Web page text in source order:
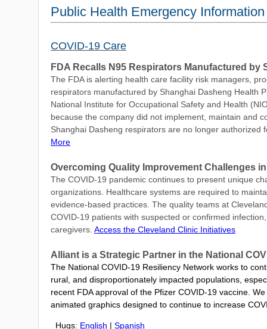
Public Health Emergency
COVID-19 Care
FDA Recalls N95 Respirators Manufactured by
The FDA is alerting health care facility risk managers,
respirators manufactured by Shanghai Dasheng Health
National Institute for Occupational Safety and Health
because the company did not implement, maintain and
Shanghai Dasheng respirators are no longer
More
Overcoming Quality Improvement Challenges
The COVID-19 pandemic continues to present unique
organizations. Healthcare systems are required to
evidence-based practices. The quality teams at
COVID-19 patients with suspected or confirmed
caregivers. Access the Cleveland Clinic Initiatives
Alliant is a Strategic Partner in the National
The National COVID-19 Resiliency Network works to
rural, and disproportionately impacted populations,
recent FDA approval of the Pfizer COVID-19 vaccine.
animated graphics designed to continue to increase
Hugs: English | Spanish